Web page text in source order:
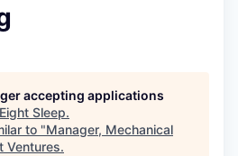
accepting applications
Eight Sleep.
to "Manager, Mechanical
Ventures.